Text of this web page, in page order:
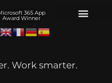
365 App
Award Winner
Work smarter.